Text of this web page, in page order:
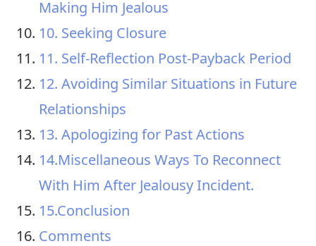
Making Him Jealous
10. Seeking Closure
11. Self-Reflection Post-Payback Period
12. Avoiding Similar Situations in Future
Relationships
13. Apologizing for Past Actions
14.Miscellaneous Ways To Reconnect
With Him After Jealousy Incident.
15.Conclusion
Comments